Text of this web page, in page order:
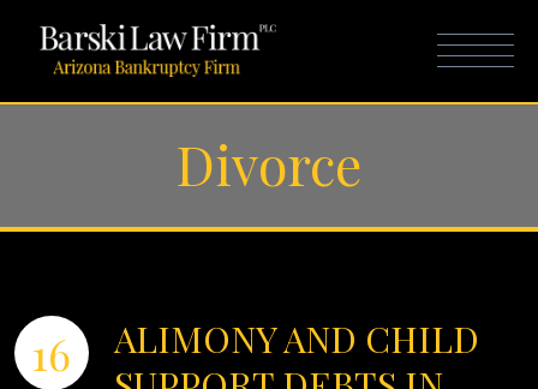
Divorce
16
ALIMONY AND CHILD